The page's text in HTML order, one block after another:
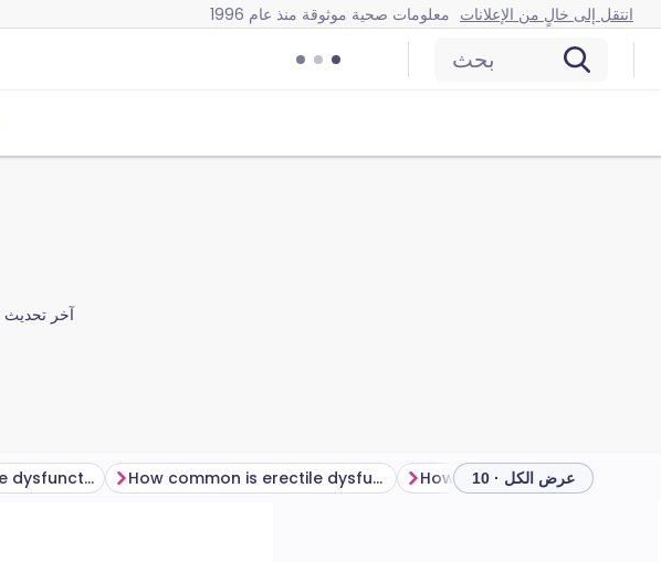
معلومات صحية موثوقة منذ عام 1996 انتقل إلى خالٍ من الإعلانات
بحث
آخر تحديث
What causes erectile dysfunction? How common is erectile dysfunction? عرض الكل · 10